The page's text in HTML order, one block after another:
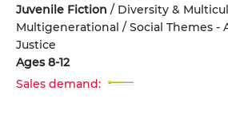
Juvenile Fiction / Diversity &
Multigenerational / Social Themes -
Justice
Ages 8-12
Sales demand: